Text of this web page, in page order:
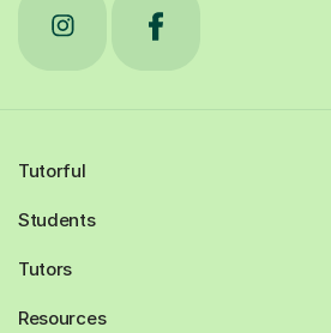
Tutorful
Students
Tutors
Resources